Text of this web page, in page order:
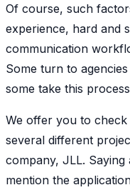
Of course, such
experience, hard and
communication
Some turn to
some take this
We offer you to
several different
company, JLL.
mention the